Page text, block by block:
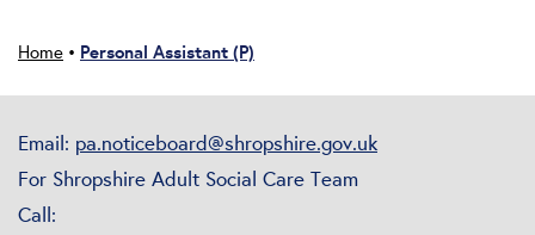
Home • Personal Assistant (P)
Email: pa.noticeboard@shropshire.gov.uk
For Shropshire Adult Social Care Team
Call: